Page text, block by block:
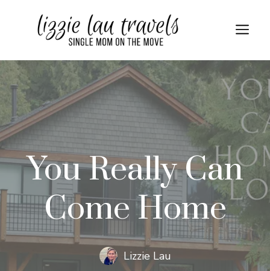
You Really Can
Come Home
Lizzie Lau